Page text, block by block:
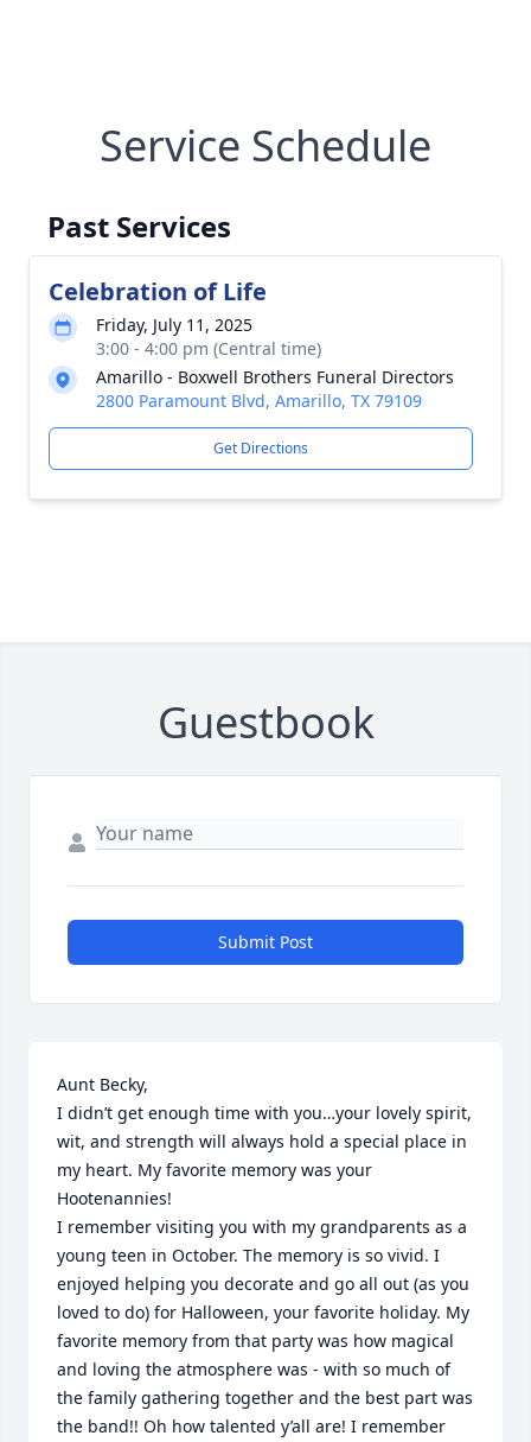
Service Schedule
Past Services
Celebration of Life
Friday, July 11, 2025
3:00 - 4:00 pm (Central time)
Amarillo - Boxwell Brothers Funeral Directors
2800 Paramount Blvd, Amarillo, TX 79109
Get Directions
Guestbook
Submit Post
Aunt Becky,
I didn’t get enough time with you…your lovely spirit,
wit, and strength will always hold a special place in
my heart. My favorite memory was your
Hootenannies!
I remember visiting you with my grandparents as a
young teen in October. The memory is so vivid. I
enjoyed helping you decorate and go all out (as you
loved to do) for Halloween, your favorite holiday. My
favorite memory from that party was how magical
and loving the atmosphere was - with so much of
the family gathering together and the best part was
the band!! Oh how talented y’all are! I remember